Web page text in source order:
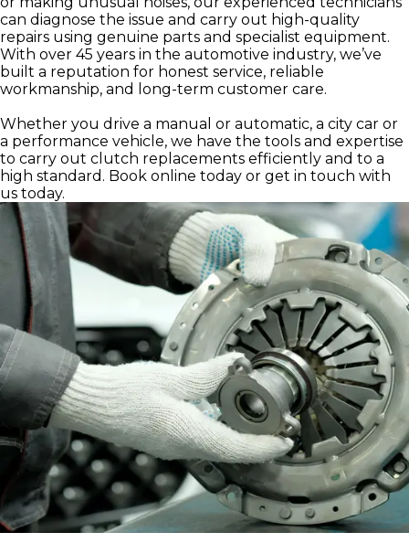
can diagnose the issue and carry out high-quality
repairs using genuine parts and specialist equipment.
With over 45 years in the automotive industry, we’ve
built a reputation for honest service, reliable
workmanship, and long-term customer care.
Whether you drive a manual or automatic, a city car or
a performance vehicle, we have the tools and expertise
to carry out clutch replacements efficiently and to a
high standard. Book online today or get in touch with
us today.